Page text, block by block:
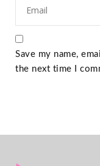
Save my name,
the next time I